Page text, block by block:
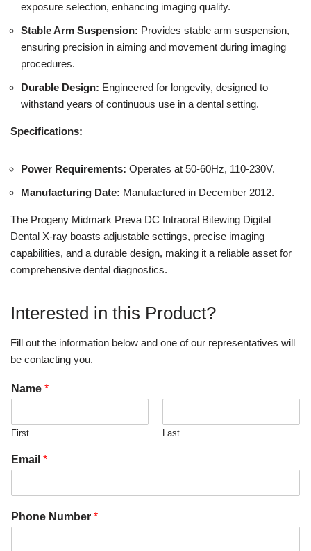
exposure selection, enhancing imaging quality.
Stable Arm Suspension: Provides stable arm suspension,
ensuring precision in aiming and movement during imaging
procedures.
Durable Design: Engineered for longevity, designed to
withstand years of continuous use in a dental setting.
Specifications:
Power Requirements: Operates at 50-60Hz, 110-230V.
Manufacturing Date: Manufactured in December 2012.
The Progeny Midmark Preva DC Intraoral Bitewing Digital
Dental X-ray boasts adjustable settings, precise imaging
capabilities, and a durable design, making it a reliable asset for
comprehensive dental diagnostics.
Interested in this Product?
Fill out the information below and one of our representatives will
be contacting you.
Name *
First Last
Email *
Phone Number *